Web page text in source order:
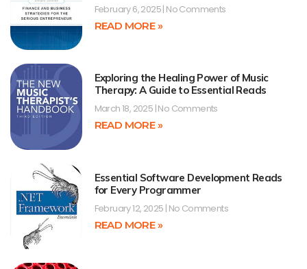
February 6, 2025 No Comments
READ MORE »
Exploring the Healing Power of Music
Therapy: A Guide to Essential Reads
March 18, 2025 No Comments
READ MORE »
Essential Software Development Reads
for Every Programmer
February 12, 2025 No Comments
READ MORE »